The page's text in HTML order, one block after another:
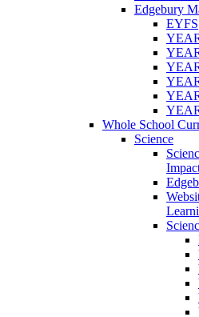
Edgebury
EYFS
Whole School
Science